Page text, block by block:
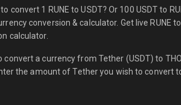
convert 1 RUNE to USDT? Or 100 USDT to
conversion & calculator. Get live RUNE
calculator.
a currency from Tether (USDT) to
the amount of Tether you wish to convert